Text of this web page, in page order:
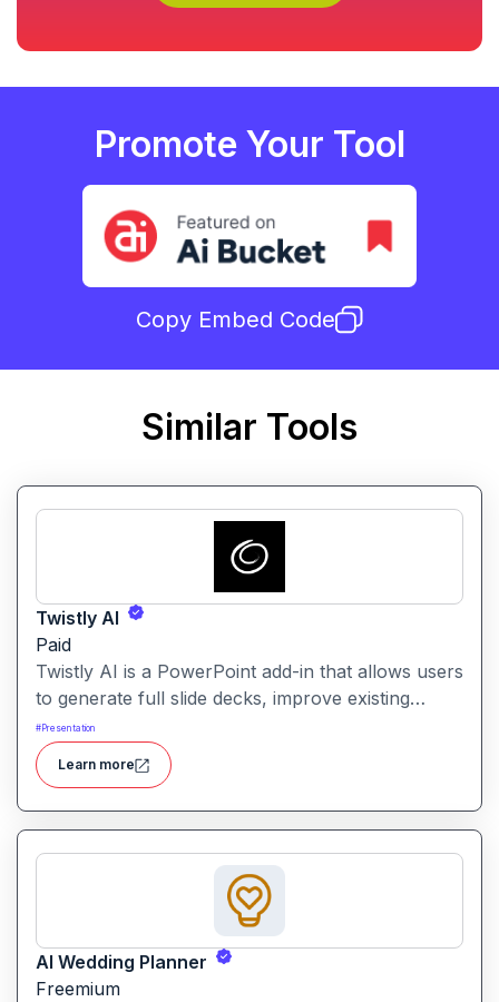
Promote Your Tool
Copy Embed Code
Similar Tools
Twistly AI
Paid
Twistly AI is a PowerPoint add-in that allows users
to generate full slide decks, improve existing
presentations, and convert various content types
into polished slides directly within Microsoft
PowerPoint.It streamlines presentation creation
using AI-powered text analysis, image generation
and content conversion.
#Presentation
Learn more
AI Wedding Planner
Freemium